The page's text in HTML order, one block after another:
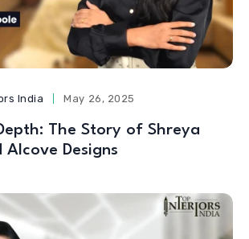
India May 26, 2025
The Story of Shreya
Designs